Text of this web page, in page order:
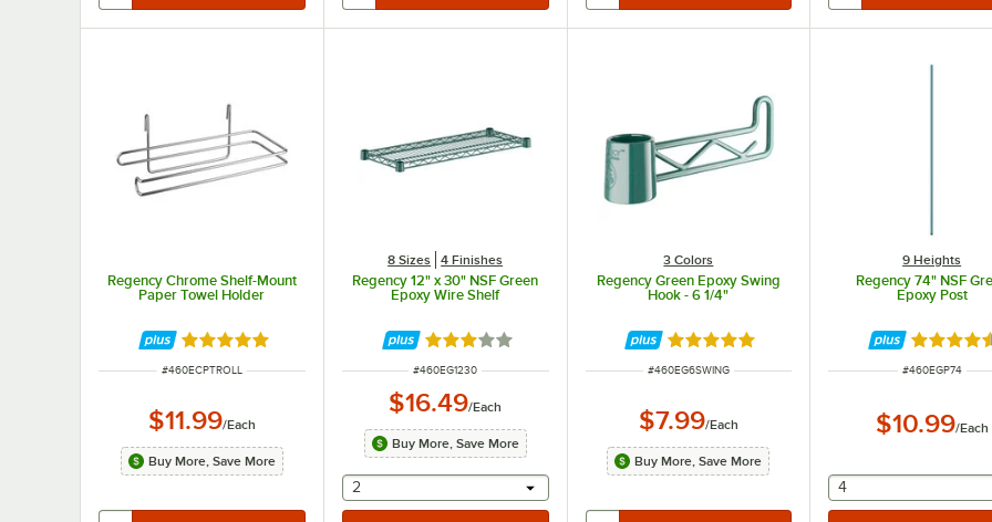
Regency Chrome Shelf-Mount
Paper Towel Holder
Rated 5 out of 5 stars
ITEM NUMBER
#460ECPTROLL
$11.99/Each
Buy More, Save More
8 Sizes 4 Finishes
Regency 12" x 30" NSF Green
Epoxy Wire Shelf
Rated 3 out of 5 stars
ITEM NUMBER
#460EG1230
$16.49/Each
Buy More, Save More
selecting other will provide a text input
2
3 Colors
Regency Green Epoxy Swing
Hook - 6 1/4"
Rated 4.9 out of 5 stars
ITEM NUMBER
#460EG6SWING
$7.99/Each
Buy More, Save More
9 Heights
Regency 74" NSF
Epoxy Post
Rated
ITEM NUMBER
#460EGP74
$10.99/Each
selecting other
4